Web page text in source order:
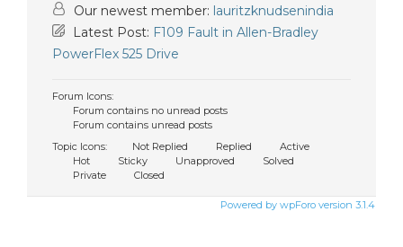
Our newest member: lauritzknudsenindia
Latest Post: F109 Fault in Allen-Bradley
PowerFlex 525 Drive
Forum Icons:
Forum contains no unread posts
Forum contains unread posts
Topic Icons:
Not Replied Replied
Active
Hot
Sticky Unapproved
Solved
Private
Closed
Powered by wpForo version 3.1.4